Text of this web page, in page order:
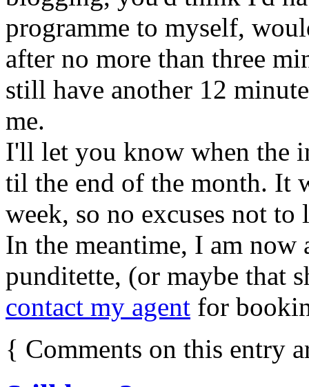
programme to myself,
after no more than three
still have another 12
me.
I'll let you know when the
til the end of the month. It
week, so no excuses not to
In the meantime, I am now
punditette, (or maybe that
contact my agent for
{ Comments on this entry